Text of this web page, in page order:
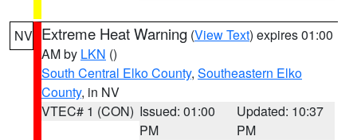
NV Extreme Heat Warning (View Text) expires 01:00
AM by LKN ()
South Central Elko County, Southeastern Elko
County, in NV
VTEC# 1 (CON) Issued: 01:00
PM
Updated: 10:37
PM